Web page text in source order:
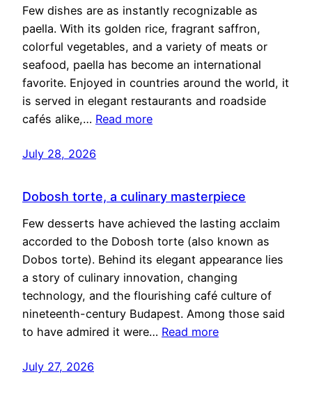
Few dishes are as instantly recognizable as
paella. With its golden rice, fragrant saffron,
colorful vegetables, and a variety of meats or
seafood, paella has become an international
favorite. Enjoyed in countries around the world, it
is served in elegant restaurants and roadside
cafés alike,… Read more
July 28, 2026
Dobosh torte, a culinary masterpiece
Few desserts have achieved the lasting acclaim
accorded to the Dobosh torte (also known as
Dobos torte). Behind its elegant appearance lies
a story of culinary innovation, changing
technology, and the flourishing café culture of
nineteenth-century Budapest. Among those said
to have admired it were… Read more
July 27, 2026